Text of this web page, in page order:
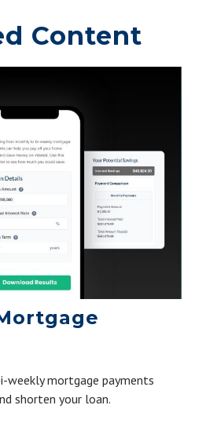
Content
weekly mortgage payments
shorten your loan.